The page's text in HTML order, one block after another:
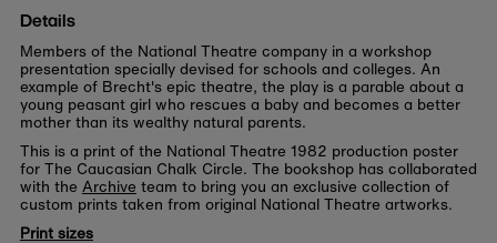
Details
Members of the National Theatre company in a workshop
presentation specially devised for schools and colleges. An
example of Brecht's epic theatre, the play is a parable about a
young peasant girl who rescues a baby and becomes a better
mother than its wealthy natural parents.
This is a print of the National Theatre 1982 production poster
for The Caucasian Chalk Circle. The bookshop has collaborated
with the Archive team to bring you an exclusive collection of
custom prints taken from original National Theatre artworks.
Print sizes